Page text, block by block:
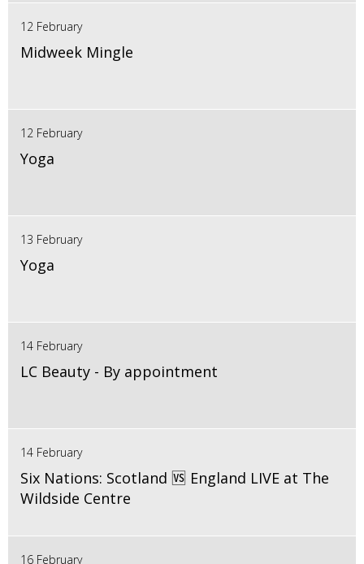
12 February
Midweek Mingle
12 February
Yoga
13 February
Yoga
14 February
LC Beauty - By appointment
14 February
Six Nations: Scotland 🆚 England LIVE at The
Wildside Centre
16 February